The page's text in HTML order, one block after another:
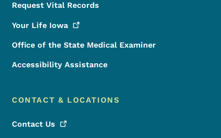
Request Vital Records
Your Life Iowa
Office of the State Medical Examiner
Accessibility Assistance
CONTACT & LOCATIONS
Contact Us